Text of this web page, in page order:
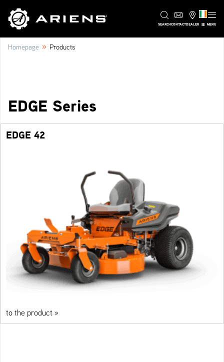
SEARCHCONTACTDEALER IE MENU
Homepage » Products
EDGE Series
EDGE 42
to the product »